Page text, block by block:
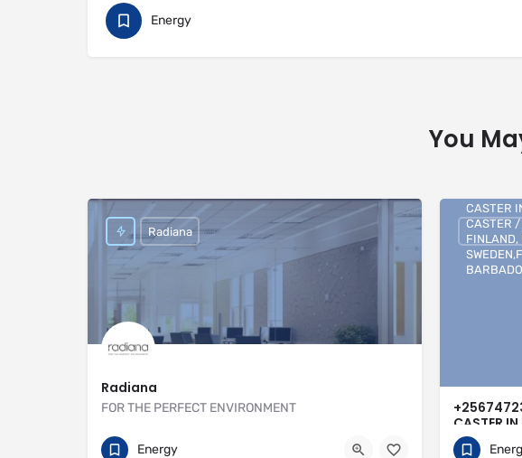
Energy
You
Radiana
FOR THE PERFECT ENVIRONMENT
01707 649922
Radiana
Energy
CASTER
SPELL
USA, UK,
CASTER
CASTER /
FINLAND,